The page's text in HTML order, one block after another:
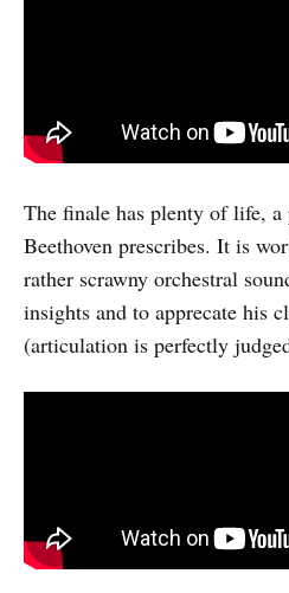
The finale has plenty of life,
Beethoven prescribes. It is
rather scrawny orchestral
insights and to apprecate his
(articulation is perfectly